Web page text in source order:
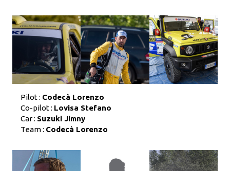
Pilot : Codecà Lorenzo
Co-pilot : Lovisa Stefano
Car : Suzuki Jimny
Team : Codecà Lorenzo